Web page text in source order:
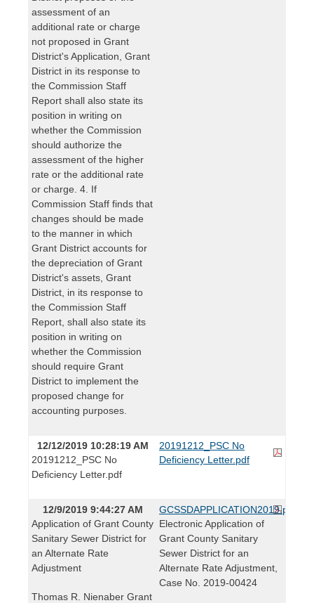
assessment of an
additional rate or charge
not proposed in Grant
District's Application, Grant
District in its response to
the Commission Staff
Report shall also state its
position in writing on
whether the Commission
should authorize the
assessment of the higher
rate or the additional rate
or charge. 4. If
Commission Staff finds that
changes should be made
to the manner in which
Grant District accounts for
the depreciation of Grant
District's assets, Grant
District, in its response to
the Commission Staff
Report, shall also state its
position in writing on
whether the Commission
should require Grant
District to implement the
proposed change for
accounting purposes.
12/12/2019 10:28:19 AM
20191212_PSC No
Deficiency Letter.pdf
20191212_PSC No
Deficiency Letter.pdf
12/9/2019 9:44:27 AM
Application of Grant County
Sanitary Sewer District for
an Alternate Rate
Adjustment
Thomas R. Nienaber Grant
GCSSDAPPLICATION2019.pdf
Electronic Application of
Grant County Sanitary
Sewer District for an
Alternate Rate Adjustment,
Case No. 2019-00424